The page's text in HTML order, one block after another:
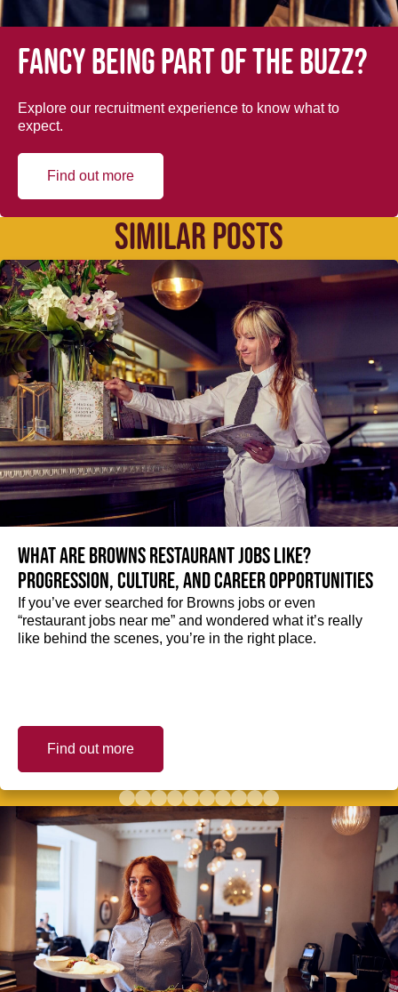
Fancy being part of the buzz?
Explore our recruitment experience to know what to
expect.
Find out more
SIMILAR POSTS
What are Browns restaurant jobs like?
Progression, culture, and career opportunities
If you’ve ever searched for Browns jobs or even
“restaurant jobs near me” and wondered what it’s really
like behind the scenes, you’re in the right place.
Find out more